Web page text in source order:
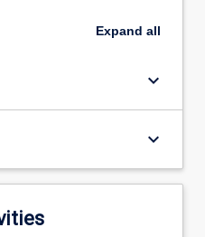
Expand all
keyboard_arrow_down
keyboard_arrow_down